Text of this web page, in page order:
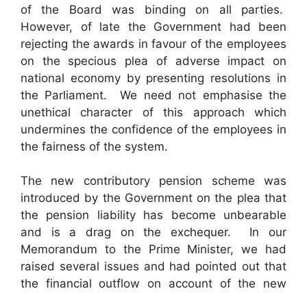
of the Board was binding on all parties.
However, of late the Government had been
rejecting the awards in favour of the employees
on the specious plea of adverse impact on
national economy by presenting resolutions in
the Parliament. We need not emphasise the
unethical character of this approach which
undermines the confidence of the employees in
the fairness of the system.
The new contributory pension scheme was
introduced by the Government on the plea that
the pension liability has become unbearable
and is a drag on the exchequer. In our
Memorandum to the Prime Minister, we had
raised several issues and had pointed out that
the financial outflow on account of the new